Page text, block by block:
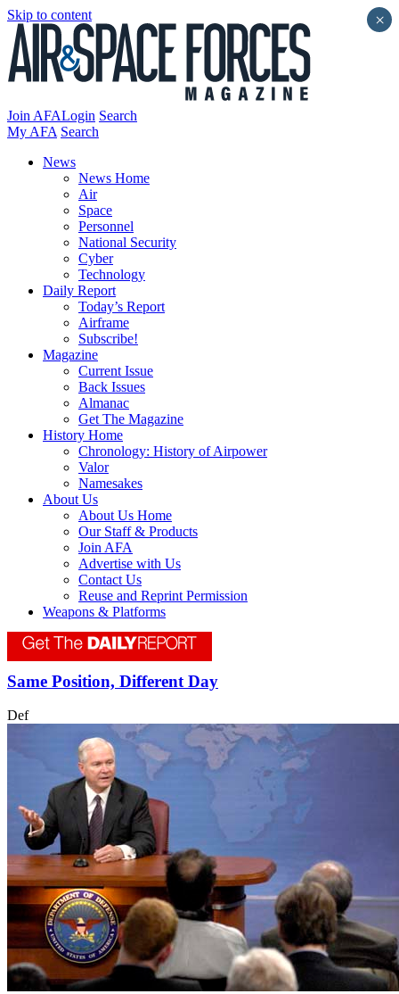
Skip to content
Join AFALogin Search
My AFA Search
News
News Home
Air
Space
Personnel
National Security
Cyber
Technology
Daily Report
Today’s Report
Airframe
Subscribe!
Magazine
Current Issue
Back Issues
Almanac
Get The Magazine
History Home
Chronology: History of Airpower
Valor
Namesakes
About Us
About Us Home
Our Staff & Products
Join AFA
Advertise with Us
Contact Us
Reuse and Reprint Permission
Weapons & Platforms
Same Position, Different Day
Def
×